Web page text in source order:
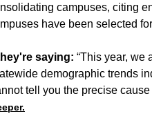
campuses, citing
have been selected
saying: “This year, we
demographic trends
tell you the precise